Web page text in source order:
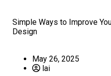
Simple Ways to Improve
Design
May 26, 2025
lai